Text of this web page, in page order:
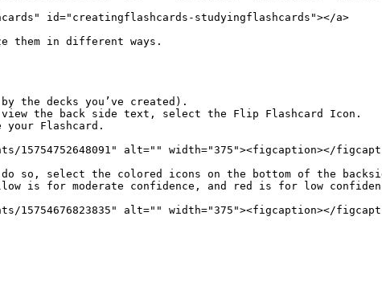
id="creatingflashcards-studyingflashcards"></a>
them in different ways.
the decks you’ve created).
alt="" width="375"><figcaption></
do so, select the colored icons on the bottom of the
is for moderate confidence, and red is for low